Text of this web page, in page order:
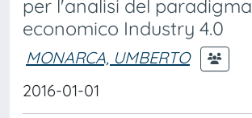
per l'analisi del paradigma
economico Industry 4.0
MONARCA, UMBERTO
2016-01-01